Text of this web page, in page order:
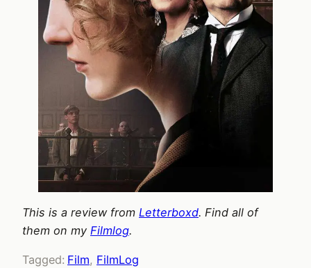
This is a review from Letterboxd. Find all of
them on my Filmlog.
Tagged: Film, FilmLog